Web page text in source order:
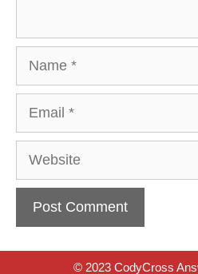
Website
© 2023 CodyCross